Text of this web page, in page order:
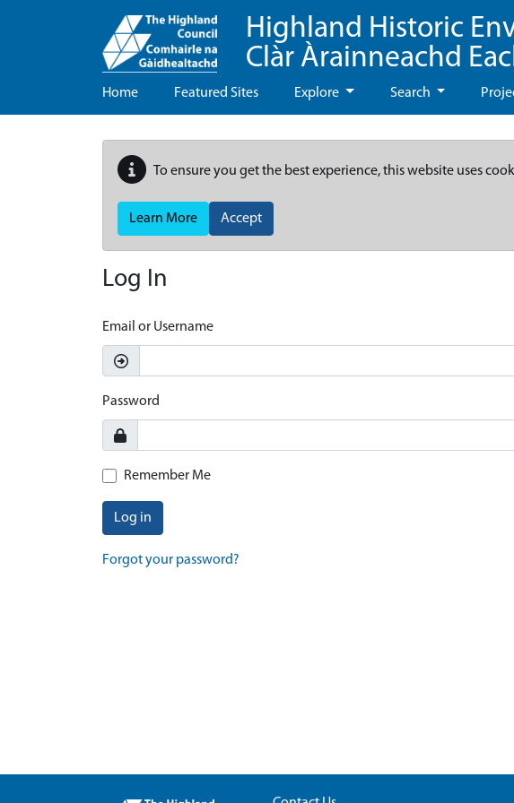
Highland Historic
Clàr Àrainneachd
Home Featured Sites Explore Search
To ensure you get the best experience, this website uses
Learn More Accept
Log In
Email or Username
Password
Remember Me
Log in
Forgot your password?